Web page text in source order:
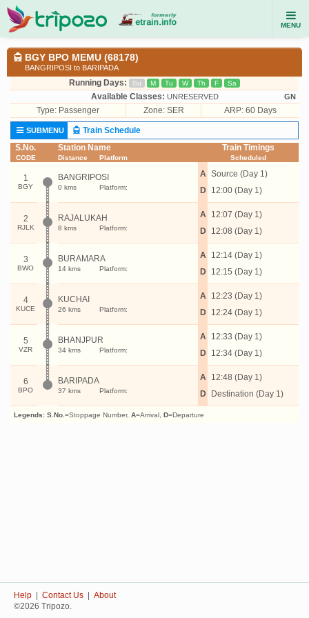
MENU
BGY BPO MEMU (68178)
BANGRIPOSI to BARIPADA
Running Days: Su M Tu W Th F Sa
Available Classes: UNRESERVED GN
Type: Passenger Zone: SER ARP: 60 Days
SUBMENU
Train Schedule
S.No.
CODE
Station Name
Distance Platform
Train Timings
Scheduled
1
BGY
BANGRIPOSI
0 kms Platform:
A
D
Source (Day 1)
12:00 (Day 1)
2
RJLK
RAJALUKAH
8 kms Platform:
A
D
12:07 (Day 1)
12:08 (Day 1)
3
BWO
BURAMARA
14 kms Platform:
A
D
12:14 (Day 1)
12:15 (Day 1)
4
KUCE
KUCHAI
26 kms Platform:
A
D
12:23 (Day 1)
12:24 (Day 1)
5
VZR
BHANJPUR
34 kms Platform:
A
D
12:33 (Day 1)
12:34 (Day 1)
6
BPO
BARIPADA
37 kms Platform:
A
D
12:48 (Day 1)
Destination (Day 1)
Legends: S.No. =Stoppage Number, A=Arrival, D=Departure
Help Contact Us
About
©2026 Tripozo.